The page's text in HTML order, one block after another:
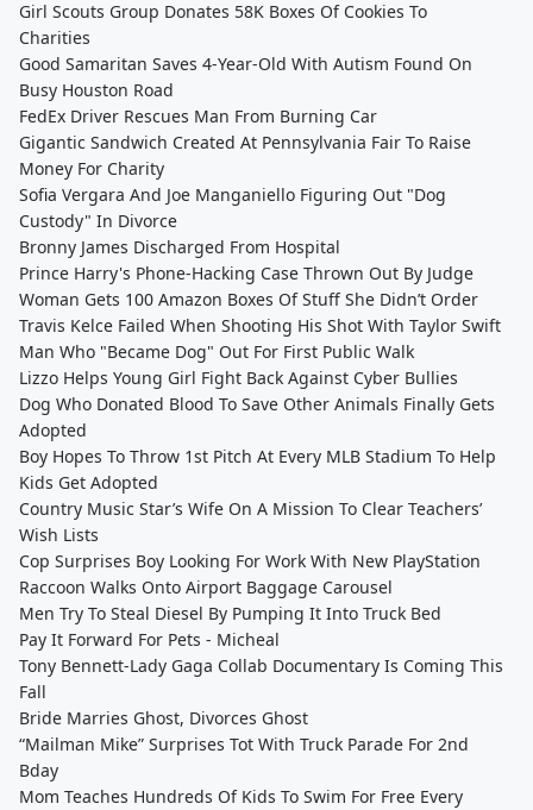
Girl Scouts Group Donates 58K Boxes Of Cookies To
Charities
Good Samaritan Saves 4-Year-Old With Autism Found On
Busy Houston Road
FedEx Driver Rescues Man From Burning Car
Gigantic Sandwich Created At Pennsylvania Fair To Raise
Money For Charity
Sofia Vergara And Joe Manganiello Figuring Out "Dog
Custody" In Divorce
Bronny James Discharged From Hospital
Prince Harry's Phone-Hacking Case Thrown Out By Judge
Woman Gets 100 Amazon Boxes Of Stuff She Didn’t Order
Travis Kelce Failed When Shooting His Shot With Taylor Swift
Man Who "Became Dog" Out For First Public Walk
Lizzo Helps Young Girl Fight Back Against Cyber Bullies
Dog Who Donated Blood To Save Other Animals Finally Gets
Adopted
Boy Hopes To Throw 1st Pitch At Every MLB Stadium To Help
Kids Get Adopted
Country Music Star’s Wife On A Mission To Clear Teachers’
Wish Lists
Cop Surprises Boy Looking For Work With New PlayStation
Raccoon Walks Onto Airport Baggage Carousel
Men Try To Steal Diesel By Pumping It Into Truck Bed
Pay It Forward For Pets - Micheal
Tony Bennett-Lady Gaga Collab Documentary Is Coming This
Fall
Bride Marries Ghost, Divorces Ghost
“Mailman Mike” Surprises Tot With Truck Parade For 2nd
Bday
Mom Teaches Hundreds Of Kids To Swim For Free Every